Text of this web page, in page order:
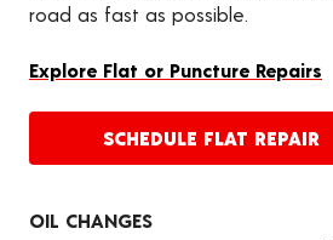
road as fast as possible.
Explore Flat or Puncture Repairs
SCHEDULE FLAT REPAIR
OIL CHANGES